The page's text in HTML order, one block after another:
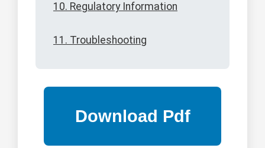
10. Regulatory Information
11. Troubleshooting